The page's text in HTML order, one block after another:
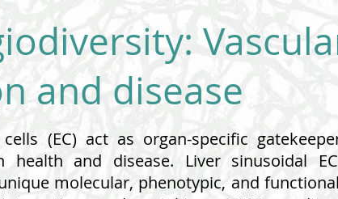
and disease
(EC) act as organ-specific
and disease. Liver sinusoidal
molecular, phenotypic, and